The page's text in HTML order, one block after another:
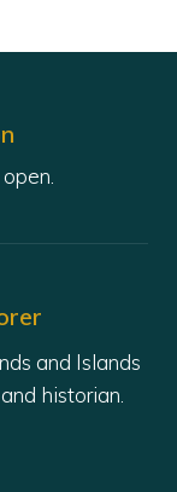
and Islands
historian.